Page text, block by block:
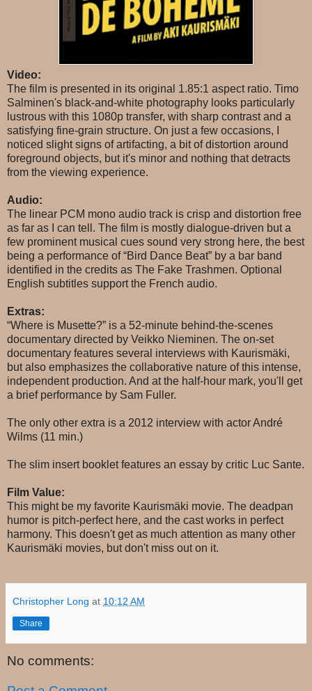
Video:
The film is presented in its original 1.85:1 aspect ratio. Timo
Salminen's black-and-white photography looks particularly
lustrous with this 1080p transfer, with sharp contrast and a
satisfying fine-grain structure. On just a few occasions, I
noticed slight signs of artifacting, a bit of distortion around
foreground objects, but it's minor and nothing that detracts
from the viewing experience.
Audio:
The linear PCM mono audio track is crisp and distortion free
as far as I can tell. The film is mostly dialogue-driven but a
few prominent musical cues sound very strong here, the best
being a performance of “Bird Dance Beat” by a bar band
identified in the credits as The Fake Trashmen. Optional
English subtitles support the French audio.
Extras:
“Where is Musette?” is a 52-minute behind-the-scenes
documentary directed by Veikko Nieminen. The on-set
documentary features several interviews with Kaurismäki,
but also emphasizes the collaborative nature of this intense,
independent production. And at the half-hour mark, you'll get
a brief performance by Sam Fuller.
The only other extra is a 2012 interview with actor André
Wilms (11 min.)
The slim insert booklet features an essay by critic Luc Sante.
Film Value:
This might be my favorite Kaurismäki movie. The deadpan
humor is pitch-perfect here, and the cast works in perfect
harmony. This doesn't get as much attention as many other
Kaurismäki movies, but don't miss out on it.
Christopher Long at 10:12 AM
Share
No comments: